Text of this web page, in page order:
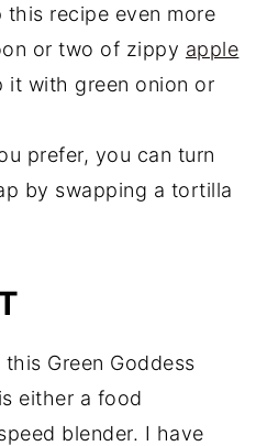
this recipe even more
or two of zippy apple
it with green onion or
prefer, you can turn
by swapping a tortilla
Green Goddess
either a food
blender. I have